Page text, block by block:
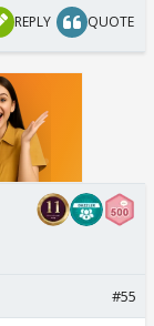
REPLY QUOTE
#55